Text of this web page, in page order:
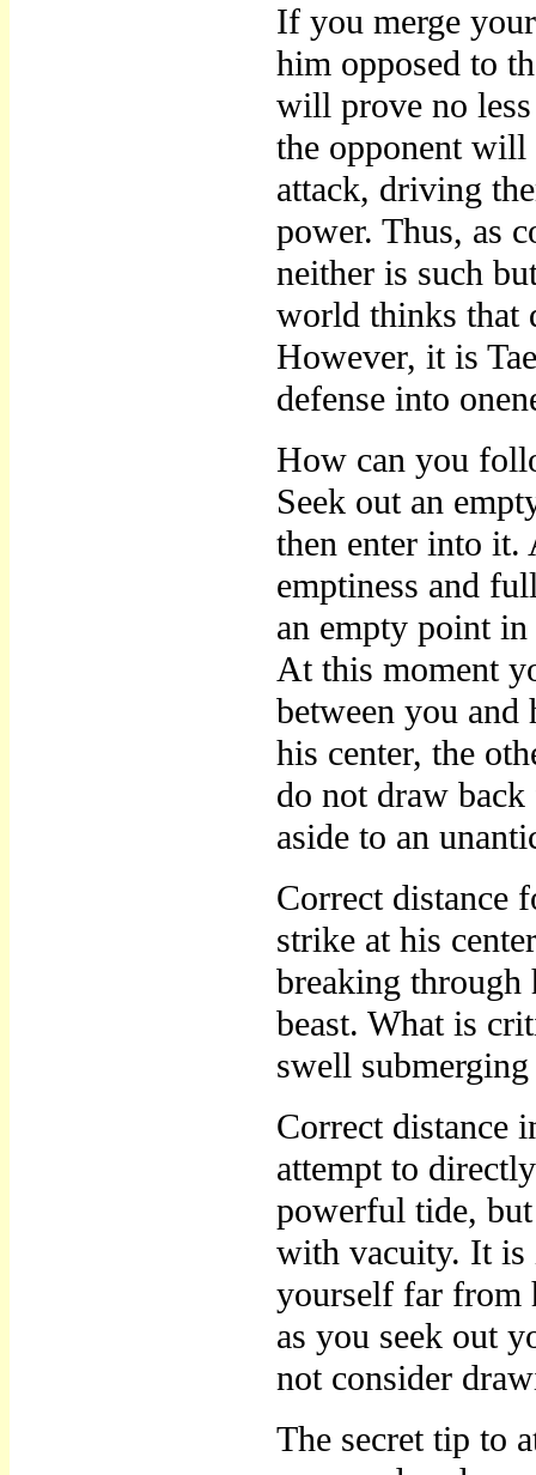
If you merge
him opposed to
will prove no
the opponent
attack, driving
power. Thus, as
neither is such
world thinks that
However, it is
defense into
How can you
Seek out an
then enter into
emptiness and
an empty point
At this moment
between you and
his center, the
do not draw
aside to an
Correct distance
strike at his
breaking through
beast. What is
swell
Correct distance
attempt to
powerful tide,
with vacuity. It is
yourself far from
as you seek out
not consider
The secret tip to